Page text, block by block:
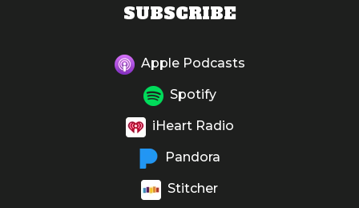
SUBSCRIBE
Apple Podcasts
Spotify
iHeart Radio
Pandora
Stitcher